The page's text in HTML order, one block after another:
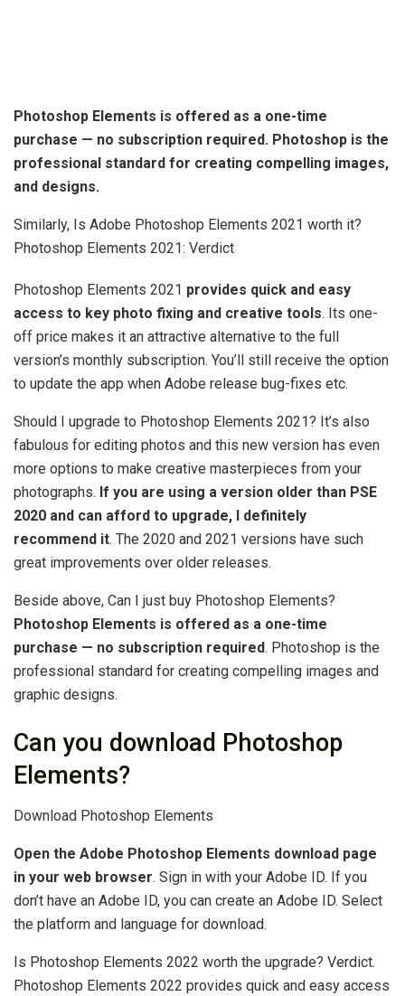
Photoshop Elements is offered as a one-time
purchase — no subscription required. Photoshop is the
professional standard for creating compelling images,
and designs.
Similarly, Is Adobe Photoshop Elements 2021 worth it?
Photoshop Elements 2021: Verdict
Photoshop Elements 2021 provides quick and easy
access to key photo fixing and creative tools. Its one-
off price makes it an attractive alternative to the full
version’s monthly subscription. You’ll still receive the option
to update the app when Adobe release bug-fixes etc.
Should I upgrade to Photoshop Elements 2021? It’s also
fabulous for editing photos and this new version has even
more options to make creative masterpieces from your
photographs. If you are using a version older than PSE
2020 and can afford to upgrade, I definitely
recommend it. The 2020 and 2021 versions have such
great improvements over older releases.
Beside above, Can I just buy Photoshop Elements?
Photoshop Elements is offered as a one-time
purchase — no subscription required. Photoshop is the
professional standard for creating compelling images and
graphic designs.
Can you download Photoshop
Elements?
Download Photoshop Elements
Open the Adobe Photoshop Elements download page
in your web browser. Sign in with your Adobe ID. If you
don’t have an Adobe ID, you can create an Adobe ID. Select
the platform and language for download.
Is Photoshop Elements 2022 worth the upgrade? Verdict.
Photoshop Elements 2022 provides quick and easy access